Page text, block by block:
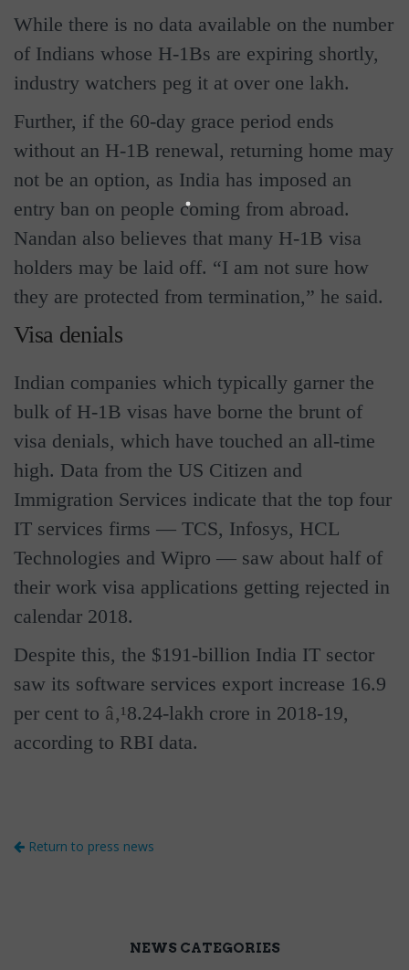
While there is no data available on the number
of Indians whose H-1Bs are expiring shortly,
industry watchers peg it at over one lakh.
Further, if the 60-day grace period ends
without an H-1B renewal, returning home may
not be an option, as India has imposed an
entry ban on people coming from abroad.
Nandan also believes that many H-1B visa
holders may be laid off. “I am not sure how
they are protected from termination,” he said.
Visa denials
Indian companies which typically garner the
bulk of H-1B visas have borne the brunt of
visa denials, which have touched an all-time
high. Data from the US Citizen and
Immigration Services indicate that the top four
IT services firms — TCS, Infosys, HCL
Technologies and Wipro — saw about half of
their work visa applications getting rejected in
calendar 2018.
Despite this, the $191-billion India IT sector
saw its software services export increase 16.9
per cent to â‚¹8.24-lakh crore in 2018-19,
according to RBI data.
Return to press news
NEWS CATEGORIES